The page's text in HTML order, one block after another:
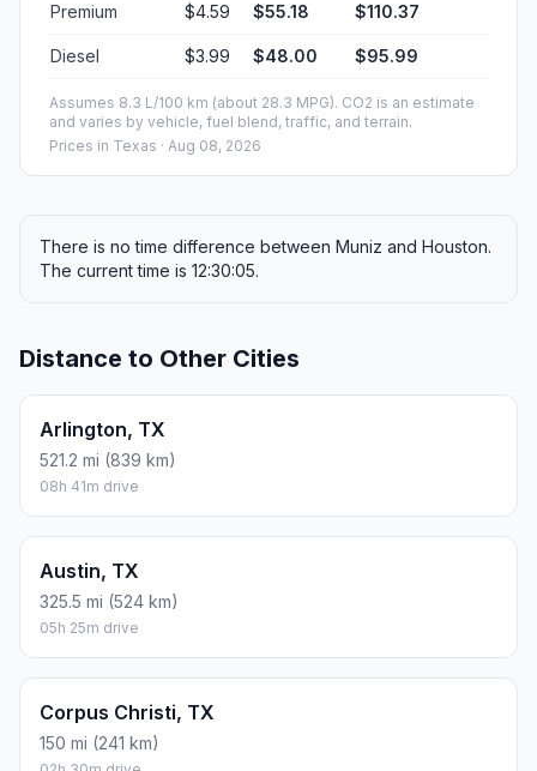
Premium $4.59 $55.18 $110.37
Diesel $3.99 $48.00 $95.99
Assumes 8.3 L/100 km (about 28.3 MPG). CO2 is an estimate
and varies by vehicle, fuel blend, traffic, and terrain.
Prices in Texas · Aug 08, 2026
There is no time difference between Muniz and Houston.
The current time is 12:30:05.
Distance to Other Cities
Arlington, TX
521.2 mi (839 km)
08h 41m drive
Austin, TX
325.5 mi (524 km)
05h 25m drive
Corpus Christi, TX
150 mi (241 km)